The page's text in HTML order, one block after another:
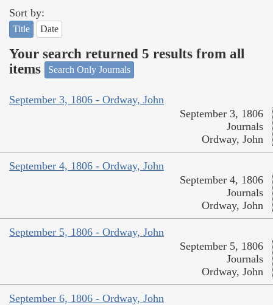
Sort by:
Title Date
Your search returned 5 results from all
items
Search Only Journals
September 3, 1806 - Ordway, John
September 3, 1806
Journals
Ordway, John
September 4, 1806 - Ordway, John
September 4, 1806
Journals
Ordway, John
September 5, 1806 - Ordway, John
September 5, 1806
Journals
Ordway, John
September 6, 1806 - Ordway, John